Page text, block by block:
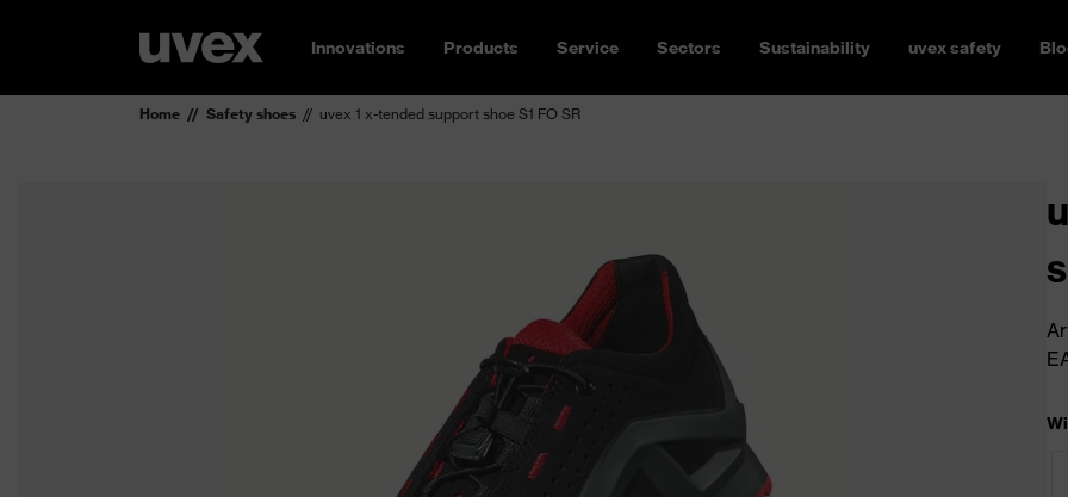
Innovations Products Service Sectors Sustainability uvex safety
Home Safety shoes uvex 1 x-tended support shoe S1 FO SR